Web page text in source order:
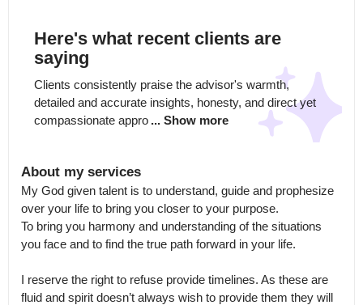
Here's what recent clients are
saying
Clients consistently praise the advisor's warmth,
detailed and accurate insights, honesty, and direct yet
compassionate appro ... Show more
About my services
My God given talent is to understand, guide and prophesize
over your life to bring you closer to your purpose.
To bring you harmony and understanding of the situations
you face and to find the true path forward in your life.
I reserve the right to refuse provide timelines. As these are
fluid and spirit doesn’t always wish to provide them they will